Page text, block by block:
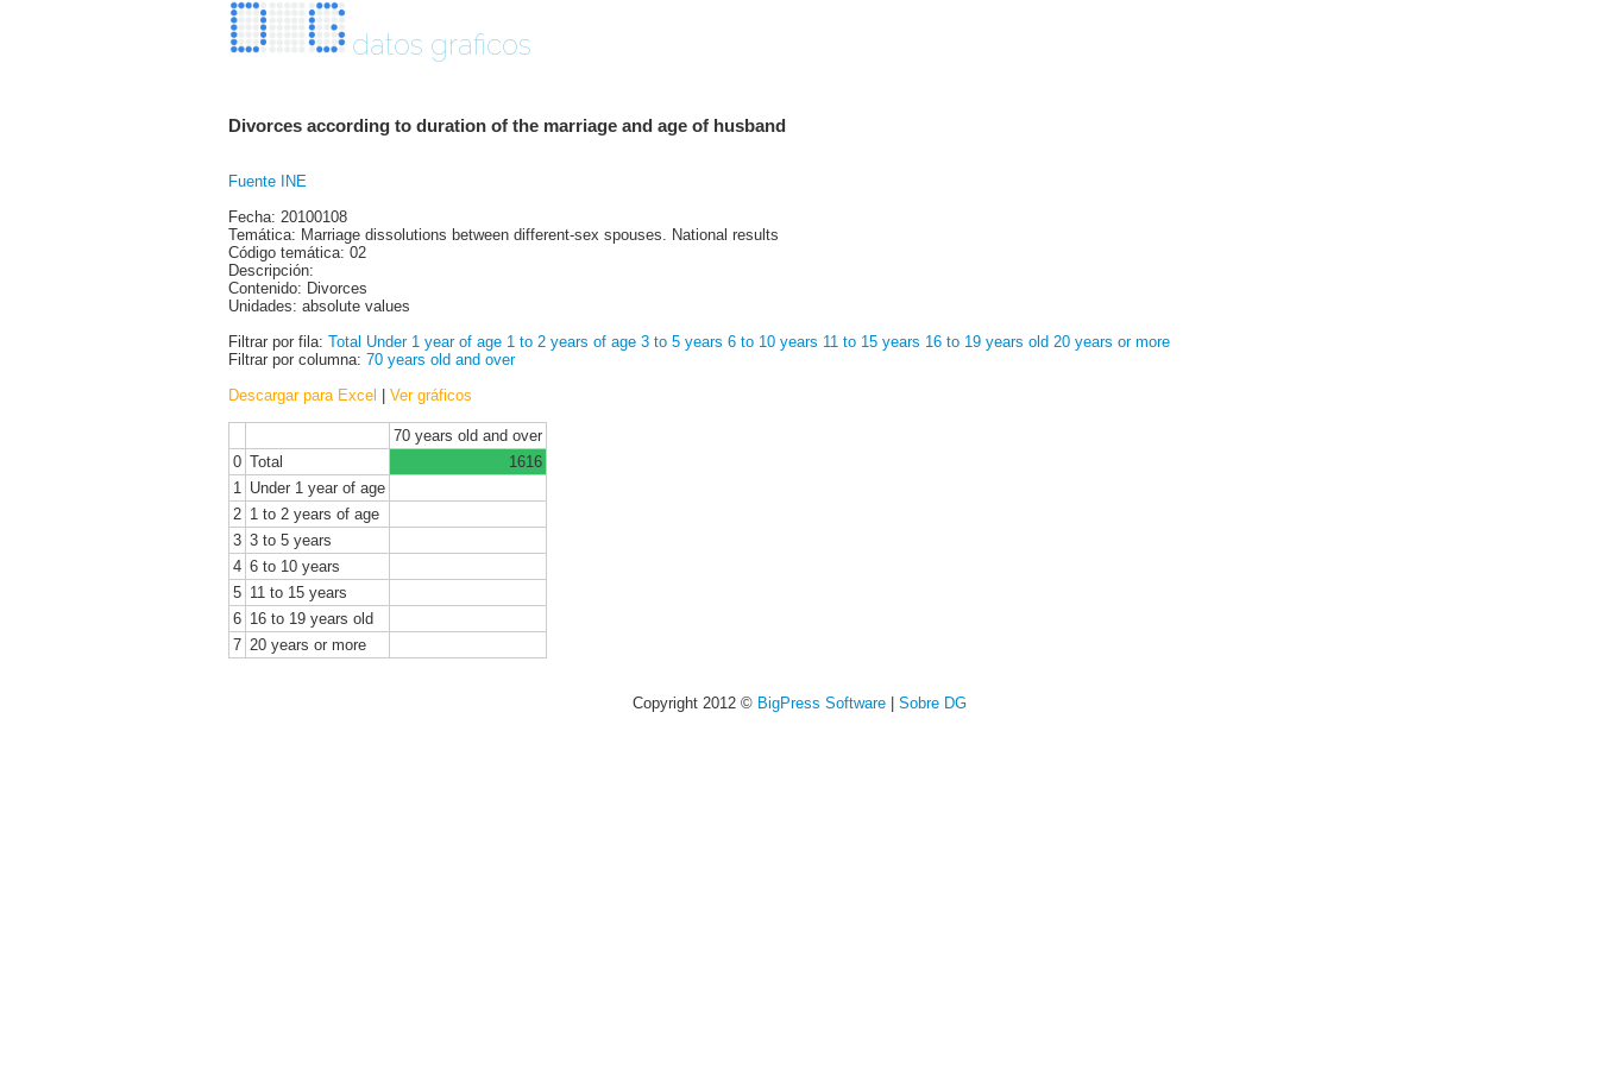
datos graficos
Divorces according to duration of the marriage and age of husband
Fuente INE
Fecha: 20100108
Temática: Marriage dissolutions between different-sex spouses. National results
Código temática: 02
Descripción:
Contenido: Divorces
Unidades: absolute values
Filtrar por fila: Total Under 1 year of age 1 to 2 years of age 3 to 5 years 6 to 10 years 11 to 15 years 16 to 19 years old 20 years or more
Filtrar por columna: 70 years old and over
Descargar para Excel | Ver gráficos
70 years old and over
0 Total
1616
1
Under 1 year of age
2 1 to 2 years of age
3 3 to 5 years
4 6 to 10 years
5 11 to 15 years
6 16 to 19 years old
7 20 years or more
Copyright 2012 © BigPress Software| Sobre DG